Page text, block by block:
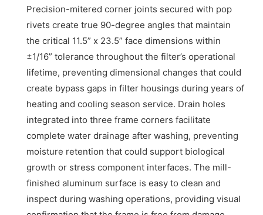
Precision-mitered corner joints secured with pop
rivets create true 90-degree angles that maintain
the critical 11.5” x 23.5” face dimensions within
±1/16” tolerance throughout the filter’s operational
lifetime, preventing dimensional changes that could
create bypass gaps in filter housings during years of
heating and cooling season service. Drain holes
integrated into three frame corners facilitate
complete water drainage after washing, preventing
moisture retention that could support biological
growth or stress component interfaces. The mill-
finished aluminum surface is easy to clean and
inspect during washing operations, providing visual